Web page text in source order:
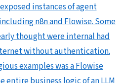
instances of agent
n8n and Flowise. Some
thought were internal had
without authentication.
examples was a Flowise